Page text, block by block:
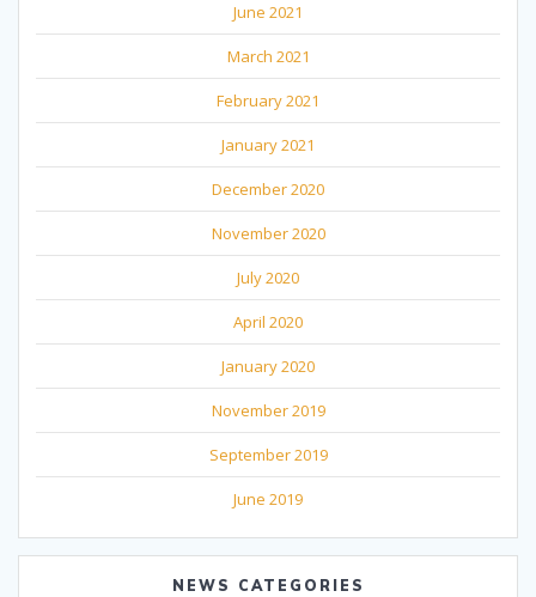
June 2021
March 2021
February 2021
January 2021
December 2020
November 2020
July 2020
April 2020
January 2020
November 2019
September 2019
June 2019
NEWS CATEGORIES